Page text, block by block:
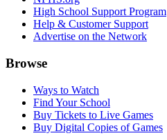
High School Support Program
Help & Customer Support
Advertise on the Network
Browse
Ways to Watch
Find Your School
Buy Tickets to Live Games
Buy Digital Copies of Games